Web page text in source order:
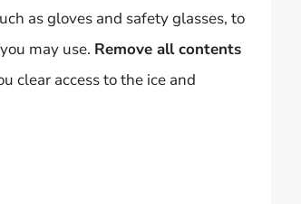
as gloves and safety glasses, to
may use. Remove all contents
clear access to the ice and